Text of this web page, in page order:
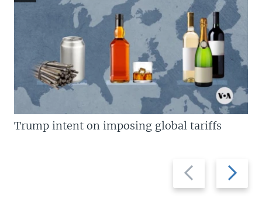
Previous
slide
Next
slide
Trump intent on imposing global tariffs